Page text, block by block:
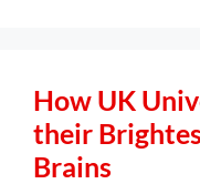
How UK
their
Brains